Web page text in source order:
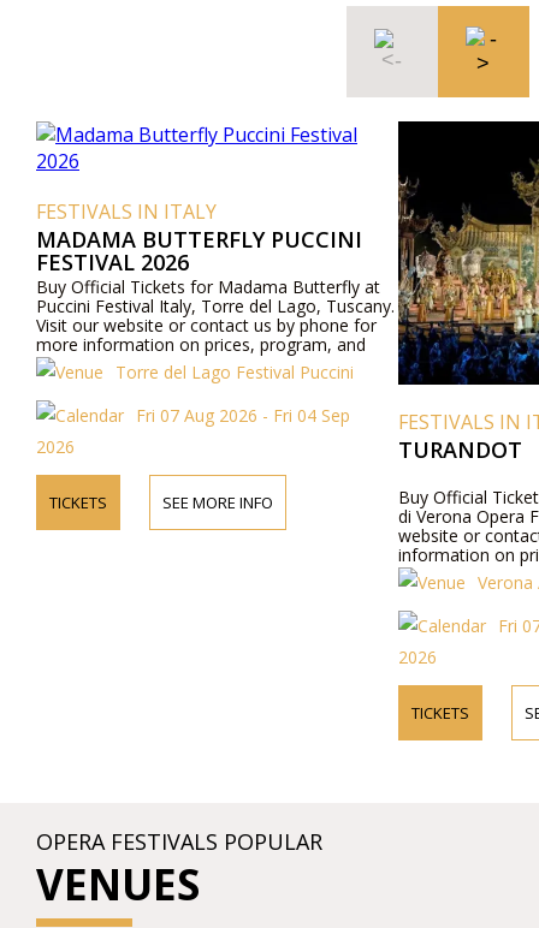
FESTIVALS IN ITALY
MADAMA BUTTERFLY PUCCINI
FESTIVAL 2026
Buy Official Tickets for Madama Butterfly at
Puccini Festival Italy, Torre del Lago, Tuscany.
Visit our website or contact us by phone for
more information on prices, program, and
cast.
Torre del Lago Festival Puccini
Fri 07 Aug 2026 - Fri 04 Sep
2026
TICKETS SEE MORE INFO
FESTIVALS IN
TURANDOT
Buy Official
di Verona Opera
website or
information on
Verona
Fri
2026
TICKETS
OPERA FESTIVALS POPULAR
VENUES